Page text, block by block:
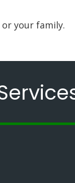
your family.